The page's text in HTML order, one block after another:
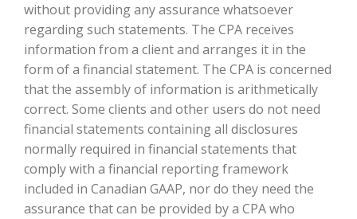
without providing any assurance whatsoever
regarding such statements. The CPA receives
information from a client and arranges it in the
form of a financial statement. The CPA is concerned
that the assembly of information is arithmetically
correct. Some clients and other users do not need
financial statements containing all disclosures
normally required in financial statements that
comply with a financial reporting framework
included in Canadian GAAP, nor do they need the
assurance that can be provided by a CPA who